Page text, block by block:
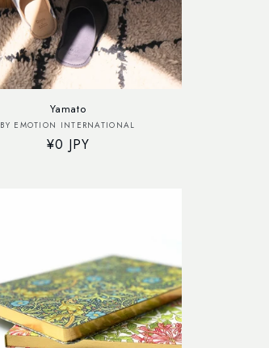
Yamato
Vendor:
BY EMOTION INTERNATIONAL
Regular
¥0 JPY